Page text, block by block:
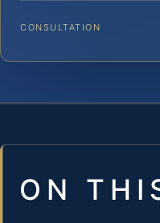
CONSULTATION
ON